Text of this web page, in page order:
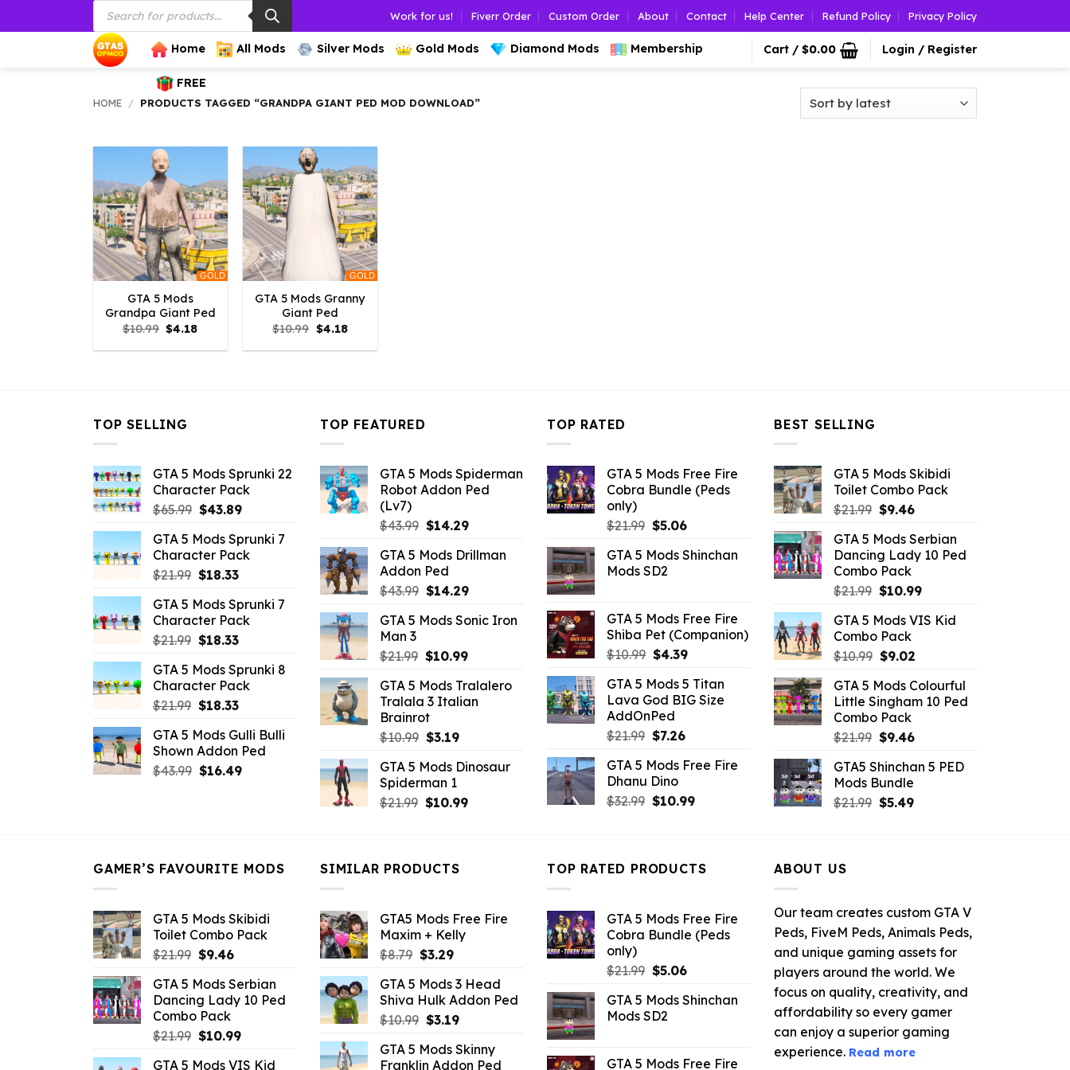
to
Products
search
Work for us! Fiverr Order Custom Order About Contact Help Center Refund Policy Privacy Policy
Home All Mods Silver Mods Gold Mods Diamond Mods Membership
FREE
Cart / $0.00 Login / Register
HOME / PRODUCTS TAGGED “GRANDPA GIANT PED MOD DOWNLOAD”
GOLD
GTA 5 Mods
Grandpa Giant Ped
$10.99 Original
price
was:
$4.18Current
is:
GOLD
GTA 5 Mods Granny
Giant Ped
$10.99 Original
price
was:
$4.18Current
is:
TOP SELLING
GTA 5 Mods Sprunki 22
Character Pack
$65.99 Original
was:
$65.99.
$43.89Current
is:
$43.89.
GTA 5 Mods Sprunki 7
Character Pack
$21.99 Original
was:
$21.99.
$18.33Current
is:
$18.33.
GTA 5 Mods Sprunki 7
Character Pack
$21.99 Original
was:
$21.99.
$18.33Current
is:
$18.33.
GTA 5 Mods Sprunki 8
Character Pack
$21.99 Original
was:
$21.99.
$18.33Current
is:
$18.33.
GTA 5 Mods Gulli Bulli
Shown Addon Ped
$43.99 Original
$16.49Current
TOP FEATURED
GTA 5 Mods Spiderman
Robot Addon Ped
(Lv7)
$43.99 Original
was:
$43.99.
$14.29Current
is:
GTA 5 Mods Drillman
Addon Ped
$43.99 Original
was:
$14.29Current
is:
GTA 5 Mods Sonic Iron
Man 3
$21.99 Original
was:
$21.99.
$10.99Current
is:
$10.99.
GTA 5 Mods Tralalero
Tralala 3 Italian
Brainrot
$10.99 Original
was:
$10.99.
$3.19Current
is:
GTA 5 Mods Dinosaur
Spiderman 1
$21.99 Original
$10.99Current
TOP RATED
GTA 5 Mods Free Fire
Cobra Bundle (Peds
only)
$21.99 Original
was:
$21.99.
$5.06Current
is:
GTA 5 Mods Shinchan
Mods SD2
GTA 5 Mods Free Fire
Shiba Pet (Companion)
$10.99 Original
was:
$10.99.
$4.39Current
is:
$4.39.
GTA 5 Mods 5 Titan
Lava God BIG Size
AddOnPed
$21.99 Original
was:
$21.99.
$7.26Current
is:
GTA 5 Mods Free Fire
Dhanu Dino
$32.99 Original
$10.99Current
BEST SELLING
GTA 5 Mods Skibidi
Toilet Combo Pack
$21.99 Original
was:
$21.99.
$9.46Current
is:
$9.46.
GTA 5 Mods Serbian
Dancing Lady 10 Ped
Combo Pack
$21.99 Original
was:
$21.99.
$10.99Current
is:
GTA 5 Mods VIS Kid
Combo Pack
$10.99 Original
was:
$10.99.
$9.02Current
is:
$9.02.
GTA 5 Mods Colourful
Little Singham 10 Ped
Combo Pack
$21.99 Original
was:
$21.99.
$9.46Current
is:
GTA5 Shinchan 5 PED
Mods Bundle
$21.99 Original
$5.49Current
GAMER’S FAVOURITE MODS
GTA 5 Mods Skibidi
Toilet Combo Pack
$21.99 Original
was:
$21.99.
$9.46Current
is:
$9.46.
GTA 5 Mods Serbian
Dancing Lady 10 Ped
Combo Pack
$21.99 Original
$10.99Current
GTA 5 Mods VIS Kid
SIMILAR PRODUCTS
GTA5 Mods Free Fire
Maxim + Kelly
$8.79 Original
was:
$8.79.
$3.29Current
is:
$3.29.
GTA 5 Mods 3 Head
Shiva Hulk Addon Ped
$10.99 Original
was:
$3.19Current
is:
GTA 5 Mods Skinny
Franklin Addon Ped
TOP RATED PRODUCTS
GTA 5 Mods Free Fire
Cobra Bundle (Peds
only)
$21.99 Original
was:
$21.99.
$5.06Current
is:
GTA 5 Mods Shinchan
Mods SD2
GTA 5 Mods Free Fire
ABOUT US
Our team creates custom GTA V
Peds, FiveM Peds, Animals Peds,
and unique gaming assets for
players around the world. We
focus on quality, creativity, and
affordability so every gamer
can enjoy a superior gaming
experience. Read more